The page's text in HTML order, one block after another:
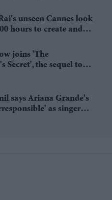
unseen Cannes look
hours to create and
joins 'The
Secret', the sequel to
says Ariana Grande's
as singer